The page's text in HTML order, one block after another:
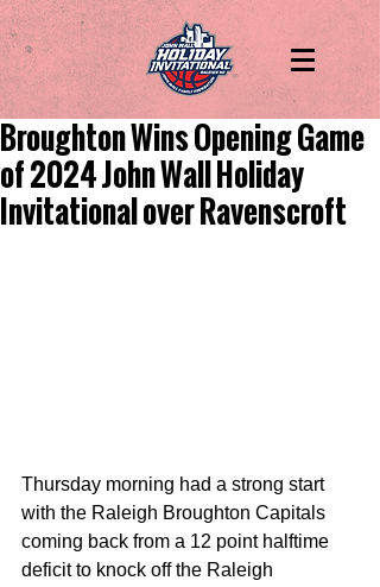
Broughton Wins Opening Game
of 2024 John Wall Holiday
Invitational over Ravenscroft
Thursday morning had a strong start
with the Raleigh Broughton Capitals
coming back from a 12 point halftime
deficit to knock off the Raleigh